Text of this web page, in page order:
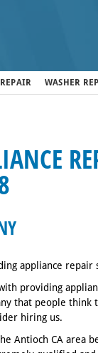
WASHER
appliance repair
providing
that people
hiring us.
Antioch CA area